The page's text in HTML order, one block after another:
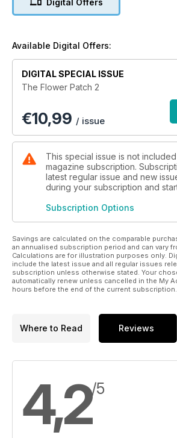
Available Digital Offers:
DIGITAL SPECIAL ISSUE
The Flower Patch 2
€10,99 / issue
This special issue is not
magazine subscription.
latest regular issue and new
during your subscription and
Subscription Options
Savings are calculated on the comparable
an annualised subscription period and can vary
Calculations are for illustration purposes only.
include the latest issue and all regular issues
subscription unless otherwise stated. Your
automatically renew unless cancelled in the My
hours before the end of the current subscription.
Where to Read Reviews
4,2/5